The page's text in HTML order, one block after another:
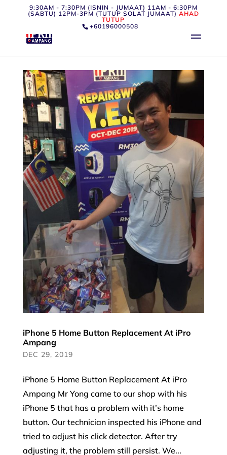
9:30AM - 7:30PM (ISNIN - JUMAAT) 11AM - 6:30PM
(SABTU) 12PM-3PM (TUTUP SOLAT JUMAAT) AHAD
TUTUP
+60196000508
iPhone 5 Home Button Replacement At iPro
Ampang
DEC 29, 2019
iPhone 5 Home Button Replacement At iPro
Ampang Mr Yong came to our shop with his
iPhone 5 that has a problem with it’s home
button. Our technician inspected his iPhone and
tried to adjust his click detector. After try
adjusting it, the problem still persist. We...